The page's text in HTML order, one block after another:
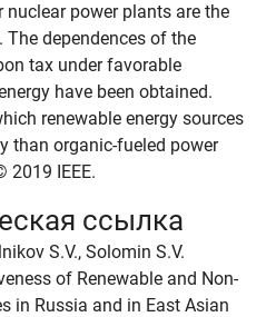
power plants are the
dependences of the
tax under favorable
have been obtained.
renewable energy sources
than organic-fueled power
2019 IEEE.
ссылка
S.V., Solomin S.V.
of Renewable and Non-
in Russia and in East Asian